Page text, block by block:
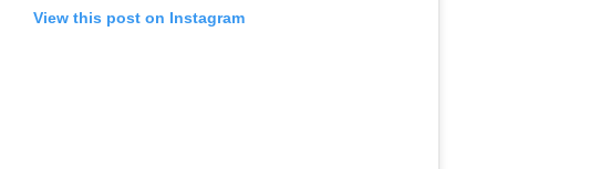
View this post on Instagram